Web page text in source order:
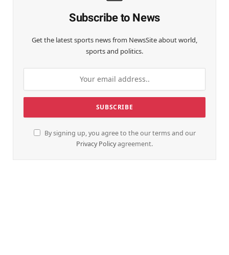
Subscribe to News
Get the latest sports news from NewsSite about world,
sports and politics.
By signing up, you agree to the our terms and our
Privacy Policyagreement.